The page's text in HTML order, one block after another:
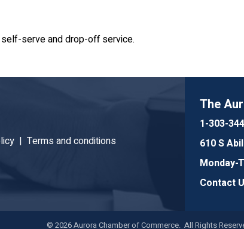
serve and drop-off service.
| Terms and conditions
The
1-303-
610 S
Monday-
Contact
© 2026Aurora Chamber of Commerce. All Rights